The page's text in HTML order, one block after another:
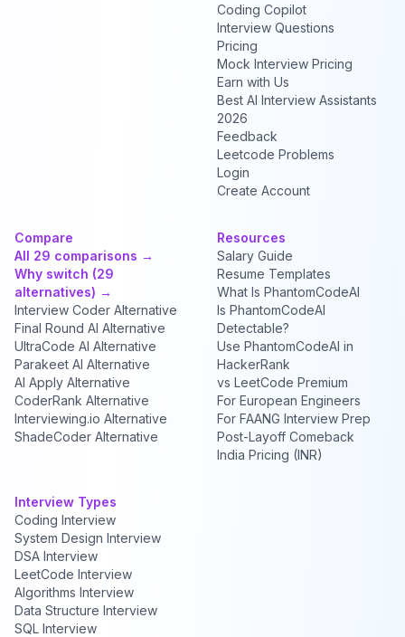
Coding Copilot
Interview Questions
Pricing
Mock Interview Pricing
Earn with Us
Best AI Interview Assistants
2026
Feedback
Leetcode Problems
Login
Create Account
Compare
All 29 comparisons →
Why switch (29
alternatives) →
Interview Coder Alternative
Final Round AI Alternative
UltraCode AI Alternative
Parakeet AI Alternative
AI Apply Alternative
CoderRank Alternative
Interviewing.io Alternative
ShadeCoder Alternative
Resources
Salary Guide
Resume Templates
What Is PhantomCodeAI
Is PhantomCodeAI
Detectable?
Use PhantomCodeAI in
HackerRank
vs LeetCode Premium
For European Engineers
For FAANG Interview Prep
Post-Layoff Comeback
India Pricing (INR)
Interview Types
Coding Interview
System Design Interview
DSA Interview
LeetCode Interview
Algorithms Interview
Data Structure Interview
SQL Interview